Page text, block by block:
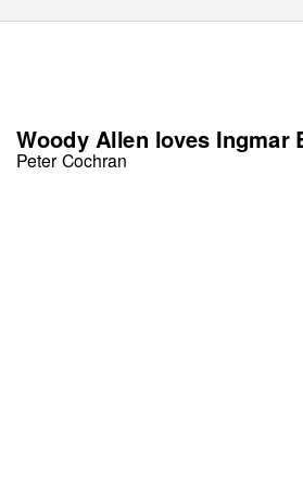
Woody Allen loves Ingmar
Peter Cochran